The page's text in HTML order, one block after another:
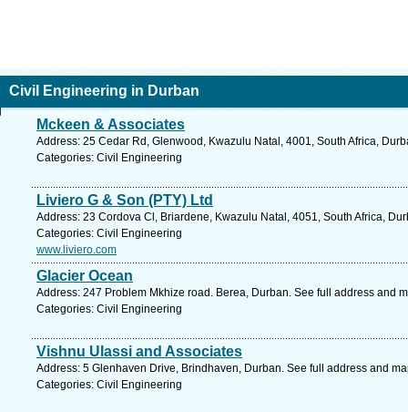
Civil Engineering in Durban
Mckeen & Associates
Address: 25 Cedar Rd, Glenwood, Kwazulu Natal, 4001, South Africa,
Categories: Civil Engineering
Liviero G & Son (PTY) Ltd
Address: 23 Cordova Cl, Briardene, Kwazulu Natal, 4051, South Africa,
Categories: Civil Engineering
www.liviero.com
Glacier Ocean
Address: 247 Problem Mkhize road. Berea, Durban. See full address and
Categories: Civil Engineering
Vishnu Ulassi and Associates
Address: 5 Glenhaven Drive, Brindhaven, Durban. See full address and
Categories: Civil Engineering